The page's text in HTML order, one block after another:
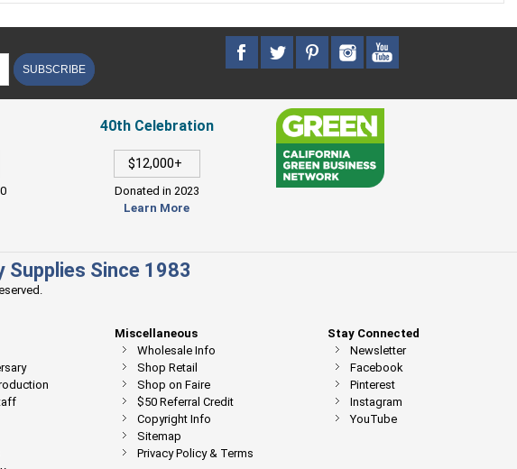
SUBSCRIBE
40th Celebration
$12,000+
Donated in 2023
Learn More
Supplies Since 1983
Stay Connected
Newsletter
Facebook
Pinterest
Instagram
YouTube
Miscellaneous
Wholesale Info
Shop Retail
Shop on Faire
$50 Referral Credit
Copyright Info
Sitemap
Privacy Policy & Terms